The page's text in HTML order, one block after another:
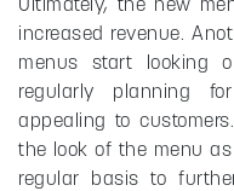
increased revenue.
menus start looking
regularly planning
appealing to
the look of the menu
regular basis to